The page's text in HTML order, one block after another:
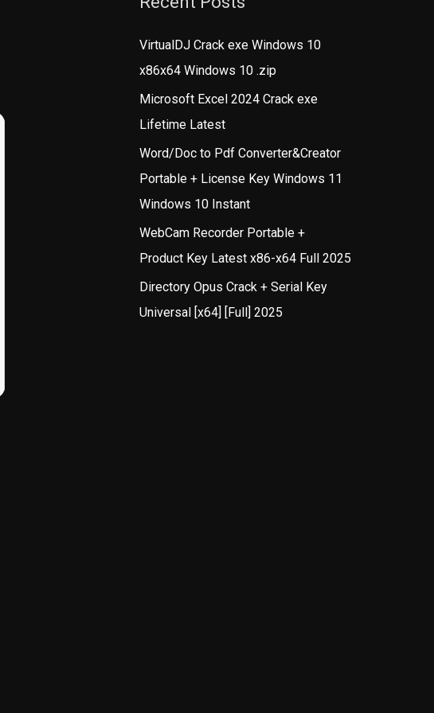
VirtualDJ Crack exe Windows 10
x86x64 Windows 10 .zip
Microsoft Excel 2024 Crack exe
Lifetime Latest
Word/Doc to Pdf Converter&Creator
Portable + License Key Windows 11
Windows 10 Instant
WebCam Recorder Portable +
Product Key Latest x86-x64 Full 2025
Directory Opus Crack + Serial Key
Universal [x64] [Full] 2025